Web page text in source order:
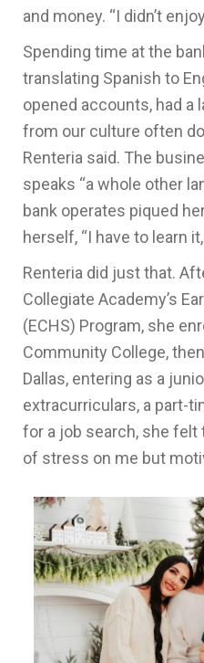
and money. “I didn’t
Spending time at the
translating Spanish to
opened accounts, had a
from our culture often
Renteria said. The
speaks “a whole other
bank operates piqued
herself, “I have to learn
Renteria did just that.
Collegiate Academy’s
(ECHS) Program, she
Community College,
Dallas, entering as a
extracurriculars, a part-
for a job search, she felt
of stress on me but